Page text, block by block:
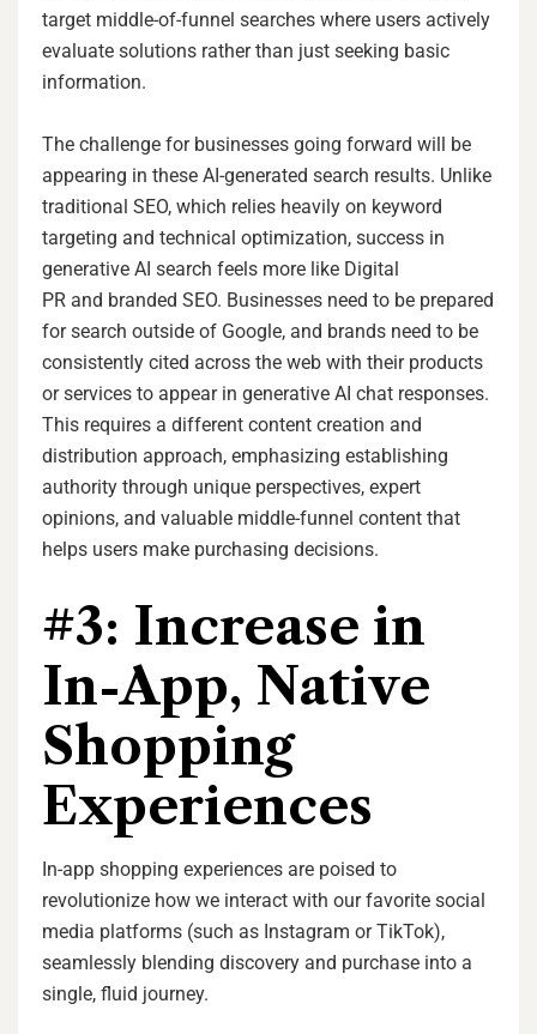
target middle-of-funnel searches where users actively
evaluate solutions rather than just seeking basic
information.
The challenge for businesses going forward will be
appearing in these AI-generated search results. Unlike
traditional SEO, which relies heavily on keyword
targeting and technical optimization, success in
generative AI search feels more like Digital
PR and branded SEO. Businesses need to be prepared
for search outside of Google, and brands need to be
consistently cited across the web with their products
or services to appear in generative AI chat responses.
This requires a different content creation and
distribution approach, emphasizing establishing
authority through unique perspectives, expert
opinions, and valuable middle-funnel content that
helps users make purchasing decisions.
#3: Increase in
In-App, Native
Shopping
Experiences
In-app shopping experiences are poised to
revolutionize how we interact with our favorite social
media platforms (such as Instagram or TikTok),
seamlessly blending discovery and purchase into a
single, fluid journey.